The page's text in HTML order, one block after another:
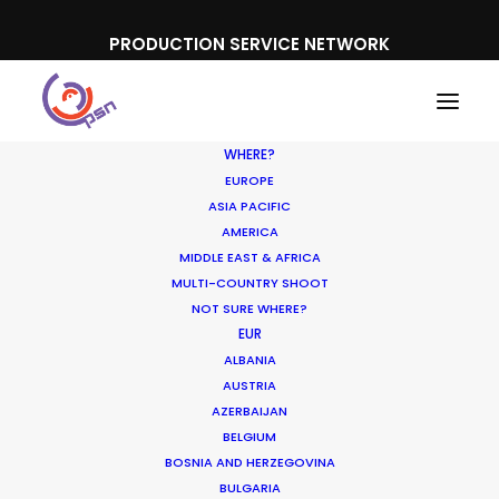
PRODUCTION SERVICE NETWORK
WHERE?
EUROPE
ASIA PACIFIC
AMERICA
MIDDLE EAST & AFRICA
MULTI-COUNTRY SHOOT
NOT SURE WHERE?
EUR
ALBANIA
AUSTRIA
AZERBAIJAN
BELGIUM
BOSNIA AND HERZEGOVINA
BULGARIA
Abrilar